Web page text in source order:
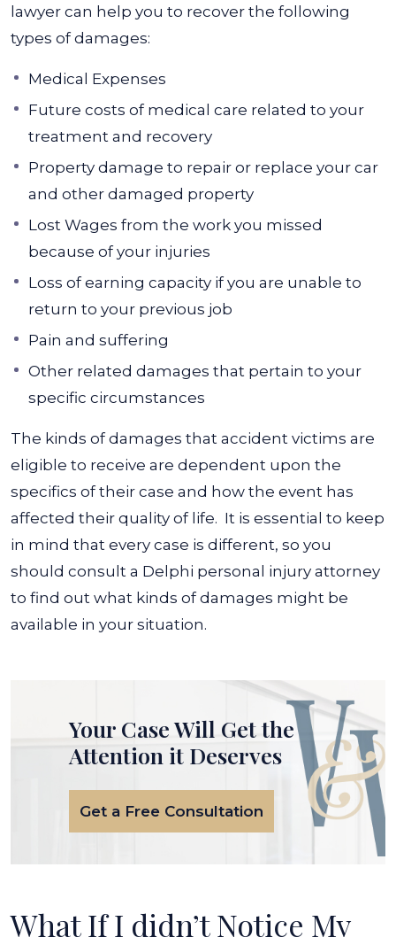
lawyer can help you to recover the following
types of damages:
Medical Expenses
Future costs of medical care related to your
treatment and recovery
Property damage to repair or replace your car
and other damaged property
Lost Wages from the work you missed
because of your injuries
Loss of earning capacity if you are unable to
return to your previous job
Pain and suffering
Other related damages that pertain to your
specific circumstances
The kinds of damages that accident victims are
eligible to receive are dependent upon the
specifics of their case and how the event has
affected their quality of life. It is essential to keep
in mind that every case is different, so you
should consult a Delphi personal injury attorney
to find out what kinds of damages might be
available in your situation.
Your Case Will Get the
Attention it Deserves
Get a Free Consultation
What If I didn’t Notice My